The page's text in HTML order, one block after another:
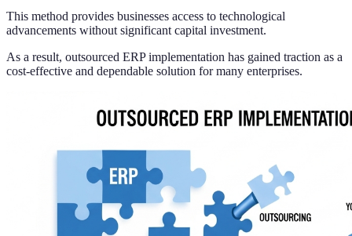
This method provides businesses access to technological
advancements without significant capital investment.
As a result, outsourced ERP implementation has gained traction as a
cost-effective and dependable solution for many enterprises.